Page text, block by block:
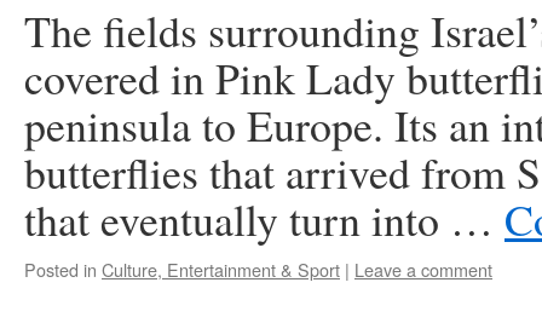
The fields surrounding
covered in Pink Lady
peninsula to Europe. Its an
butterflies that arrived from
that eventually turn into …
Posted in Culture, Entertainment & Sport | Leave a comment